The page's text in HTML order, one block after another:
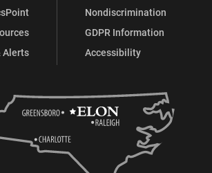
Alerts
Nondiscrimination
GDPR Information
Accessibility